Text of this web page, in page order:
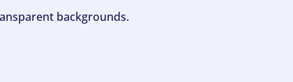
backgrounds.